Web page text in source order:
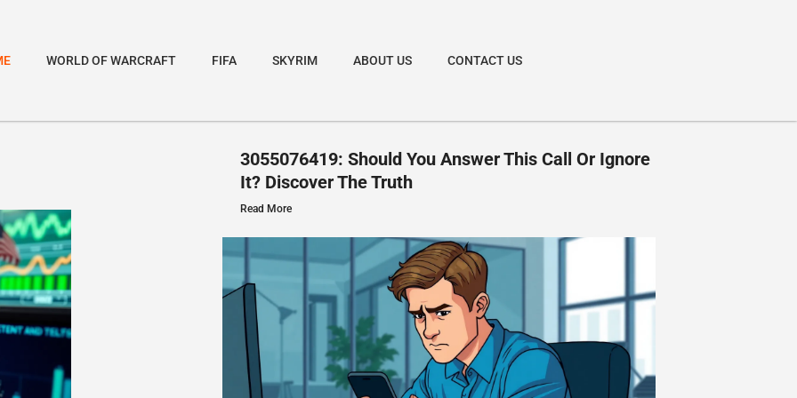
WORLD OF WARCRAFT FIFA SKYRIM ABOUT US CONTACT US
3055076419: Should You Answer This Call Or Ignore
It? Discover The Truth
Read More